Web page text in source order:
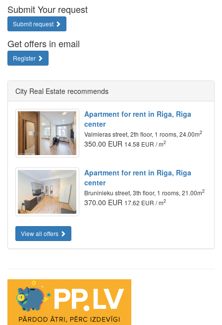
Submit Your request
Submit request
Get offers in email
Register
City Real Estate recommends
Apartment for rent in Riga, Riga
center
Valmieras street, 2th floor, 1 rooms, 24.00m2
350.00 EUR 14.58 EUR / m2
Apartment for rent in Riga, Riga
center
Bruninieku street, 3th floor, 1 rooms, 21.00m2
370.00 EUR 17.62 EUR / m2
View all offers